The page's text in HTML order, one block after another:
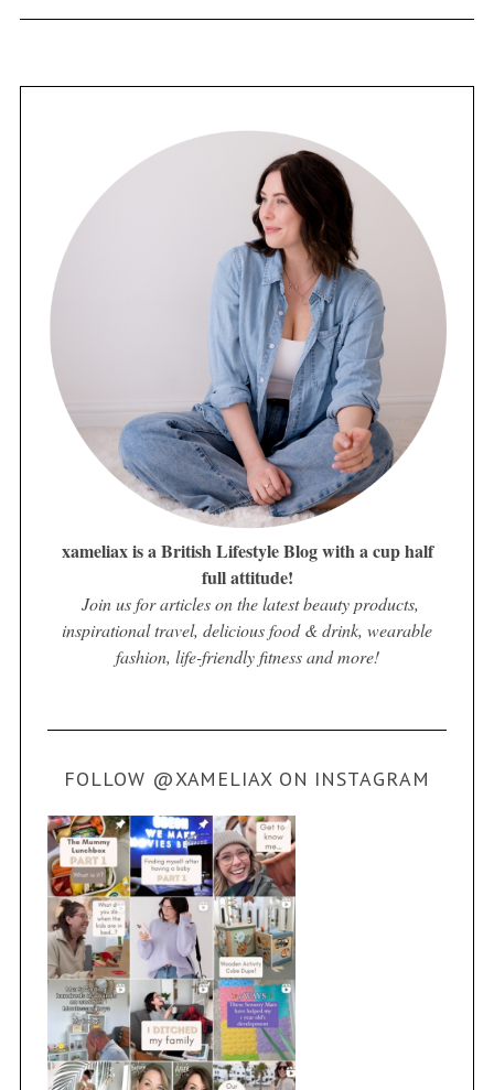
xameliax is a British Lifestyle Blog with a cup half
full attitude!
Join us for articles on the latest beauty products,
inspirational travel, delicious food & drink, wearable
fashion, life-friendly fitness and more!
FOLLOW @XAMELIAX ON INSTAGRAM